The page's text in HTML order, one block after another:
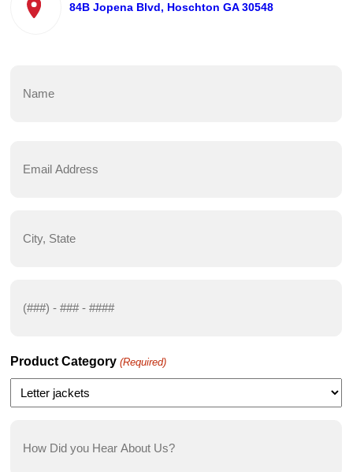
84B Jopena Blvd, Hoschton GA 30548
(Required)
Address
State
Number
Product Category (Required)
Did